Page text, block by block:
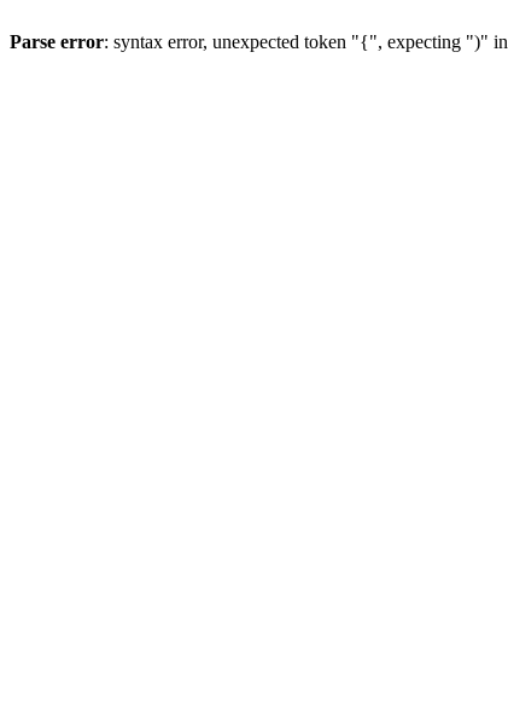
Parse error: syntax error, unexpected token "{", expecting ")" in